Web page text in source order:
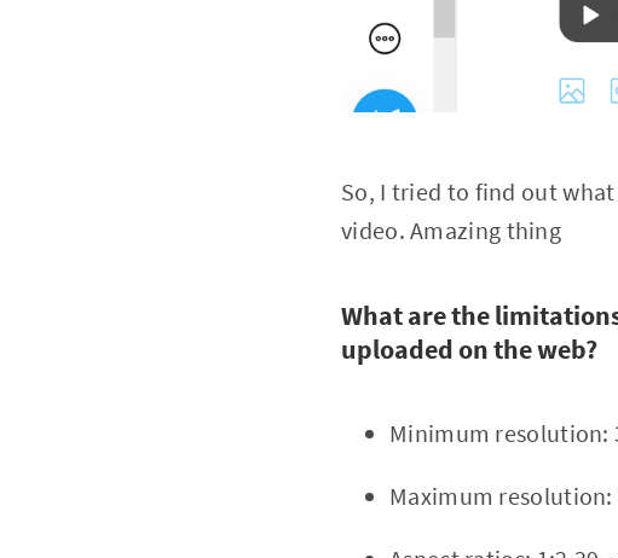
So, I tried to find out
video. Amazing thing
What are the
uploaded on the web?
Minimum resolution:
Maximum resolution: